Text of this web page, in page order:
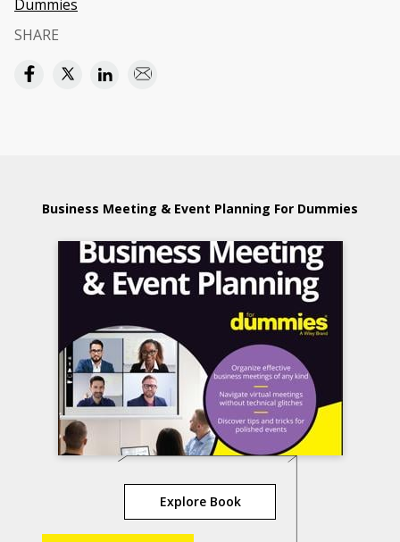
Dummies
SHARE
Business Meeting & Event Planning For Dummies
Explore Book